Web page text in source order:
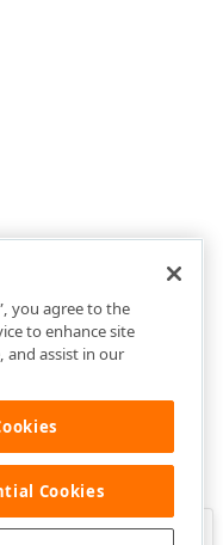
you agree to the
to enhance site
and assist in our
Cookies